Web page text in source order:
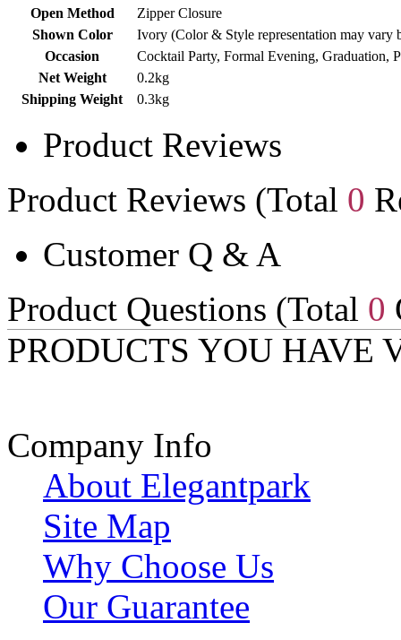
Open Method
Zipper Closure
Shown Color
Ivory (Color & Style representation may vary
Occasion
Cocktail Party, Formal Evening, Graduation,
Net Weight
0.2kg
Shipping Weight
0.3kg
Product Reviews
Product Reviews (Total 0
Customer Q & A
Product Questions (Total 0
PRODUCTS YOU HAVE
Company Info
About Elegantpark
Site Map
Why Choose Us
Our Guarantee